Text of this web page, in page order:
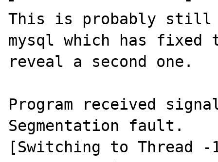
This is probably still
mysql which has
reveal a second one.
Program received signal
Segmentation fault.
[Switching to Thread -